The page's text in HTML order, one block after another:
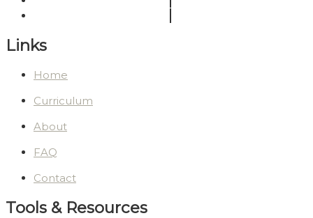
Links
Home
Curriculum
About
FAQ
Contact
Tools & Resources